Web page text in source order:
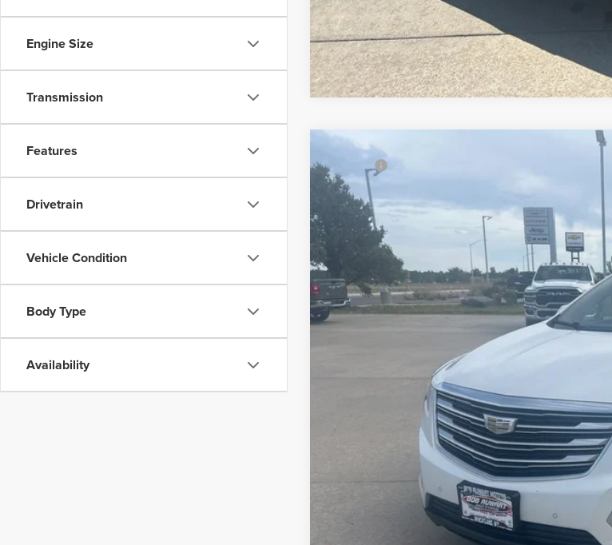
Engine Size
Transmission
Features
Drivetrain
Vehicle Condition
Body Type
Availability
Cadillac XT5
Price Drop
Bob Ruwart Motors
VIN:
1GYKNFRS8KZ186896 P4667A Model:6NJ26
99,665 mi
Is Price: